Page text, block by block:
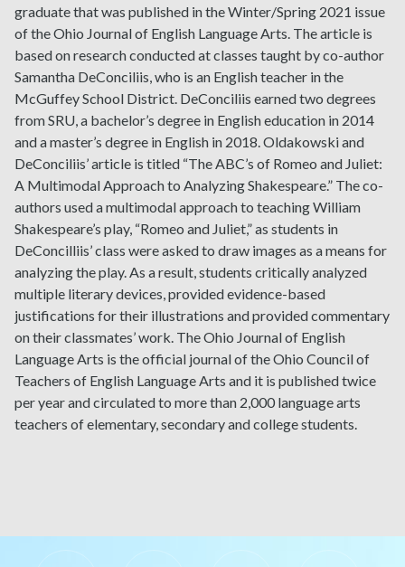
graduate that was published in theWinter/Spring 2021 issue
of the Ohio Journal of English Language Arts. The article is
based on research conducted at classes taught by co-author
Samantha DeConciliis, who is an English teacher in the
McGuffey School District. DeConciliis earned two degrees
from SRU, a bachelor’s degree in English education in 2014
and a master’s degree in English in 2018. Oldakowski and
DeConciliis’ article is titled “The ABC’s of Romeo and Juliet:
A Multimodal Approach to Analyzing Shakespeare.” The co-
authors used a multimodal approach to teaching William
Shakespeare’s play, “Romeo and Juliet,” as students in
DeConcilliis’ class were asked to draw images as a means for
analyzing the play. As a result, students critically analyzed
multiple literary devices, provided evidence-based
justifications for their illustrations and provided commentary
on their classmates’ work. The Ohio Journal of English
Language Arts is the official journal of the Ohio Council of
Teachers of English Language Arts and it is published twice
per year and circulated to more than 2,000 language arts
teachers of elementary, secondary and college students.